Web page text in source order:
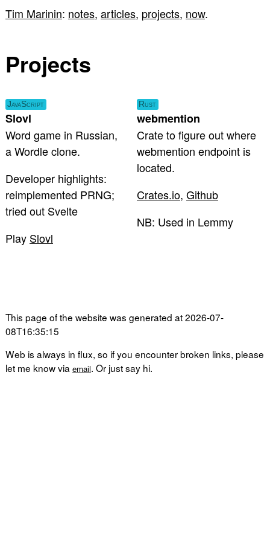
Tim Marinin: notes, articles, projects, now.
Projects
JavaScript
Slovl
Word game in Russian,
a Wordle clone.
Developer highlights:
reimplemented PRNG;
tried out Svelte
Play Slovl
Rust
webmention
Crate to figure out where
webmention endpoint is
located.
Crates.io, Github
NB: Used in Lemmy
This page of the website was generated at 2026-07-
08T16:35:15
Web is always in flux, so if you encounter broken links, please
let me know via email. Or just say hi.